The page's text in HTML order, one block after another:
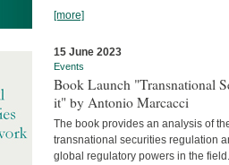
[more]
15 June 2023
Events
Book Launch "Transnational
it" by Antonio Marcacci
The book provides an analysis of
transnational securities regulation
global regulatory powers in the